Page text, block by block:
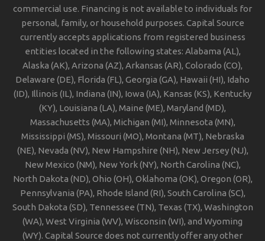
commercial use. Financing is not available to individuals for
personal, family, or household purposes. Capital Source
currently accepts applications from registered business
entities located in the following states: Alabama (AL),
Alaska (AK), Arizona (AZ), Arkansas (AR), Colorado (CO),
Delaware (DE), Florida (FL), Georgia (GA), Hawaii (HI), Idaho
(ID), Illinois (IL), Indiana (IN), Iowa (IA), Kansas (KS), Kentucky
(KY), Louisiana (LA), Maine (ME), Maryland (MD),
Massachusetts (MA), Michigan (MI), Minnesota (MN),
Mississippi (MS), Missouri (MO), Montana (MT), Nebraska
(NE), Nevada (NV), New Hampshire (NH), New Jersey (NJ),
New Mexico (NM), New York (NY), North Carolina (NC),
North Dakota (ND), Ohio (OH), Oklahoma (OK), Oregon (OR),
Pennsylvania (PA), Rhode Island (RI), South Carolina (SC),
South Dakota (SD), Tennessee (TN), Texas (TX), Washington
(WA), West Virginia (WV), Wisconsin (WI), and Wyoming
(WY). Capital Source does not currently offer any other